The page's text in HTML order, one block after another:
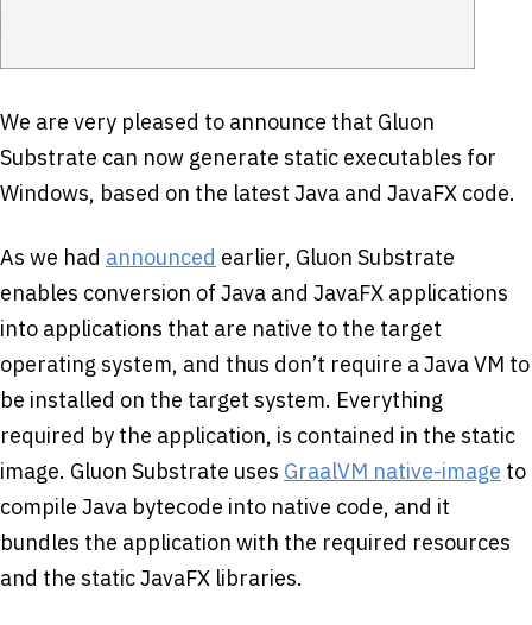
We are very pleased to announce that Gluon
Substrate can now generate static executables for
Windows, based on the latest Java and JavaFX code.
As we had announced earlier, Gluon Substrate
enables conversion of Java and JavaFX applications
into applications that are native to the target
operating system, and thus don’t require a Java VM to
be installed on the target system. Everything
required by the application, is contained in the static
image. Gluon Substrate uses GraalVM native-image to
compile Java bytecode into native code, and it
bundles the application with the required resources
and the static JavaFX libraries.